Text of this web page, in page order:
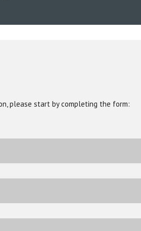
please start by completing the form: